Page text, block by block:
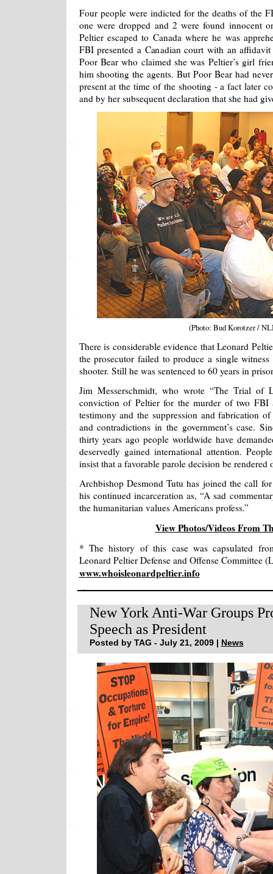
Four people were indicted for the deaths of the
one were dropped and 2 were found innocent
Peltier escaped to Canada where he was
FBI presented a Canadian court with an
Poor Bear who claimed she was Peltier’s girl
him shooting the agents. But Poor Bear had
present at the time of the shooting - a fact later
and by her subsequent declaration that she had
(Photo: Bud Korotzer /
There is considerable evidence that Leonard
the prosecutor failed to produce a single
shooter. Still he was sentenced to 60 years in
Jim Messerschmidt, who wrote “The Trial of
conviction of Peltier for the murder of two FBI
testimony and the suppression and fabrication
and contradictions in the government’s case.
thirty years ago people worldwide have
deservedly gained international attention.
insist that a favorable parole decision be rendered
Archbishop Desmond Tutu has joined the call
his continued incarceration as, “A sad
the humanitarian values Americans profess.”
View Photos/Videos From
* The history of this case was capsulated
Leonard Peltier Defense and Offense Committee
www.whoisleonardpeltier.info
New York Anti-War Groups
Speech as President
Posted by TAG - July 21, 2009 | News